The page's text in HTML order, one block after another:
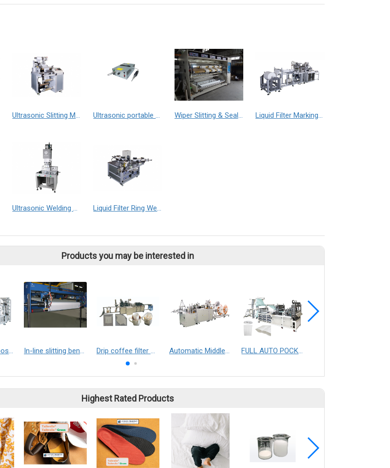
Ultrasonic Slitting Machine Ultrasonic portable welding machine Wiper Slitting & Sealing Machine Liquid Filter Marking Machine
Ultrasonic Welding Machine Liquid Filter Ring Welder
Products you may be interested in
Automatic Disposable Medical Boot Covers Making Machine In-line slitting bench Drip coffee filter making machine Automatic Middle-end Hotel Slipper Making Machine FULL AUTO POCKET FILTER & TRAPEZOID POCKET FILTER WITH DIAMOND SPACER MAKING MACHINE
Highest Rated Products